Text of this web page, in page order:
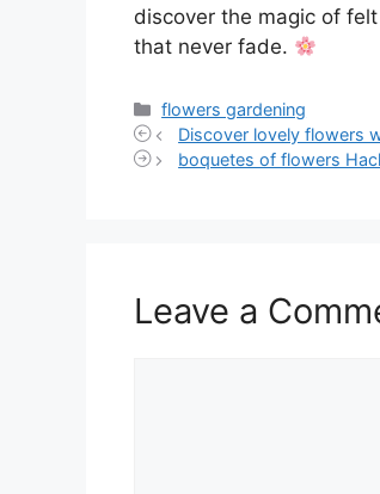
discover the magic of
that never fade.
Categories
flowers gardening
Discover lovely flowers
boquetes of flowers
Leave a